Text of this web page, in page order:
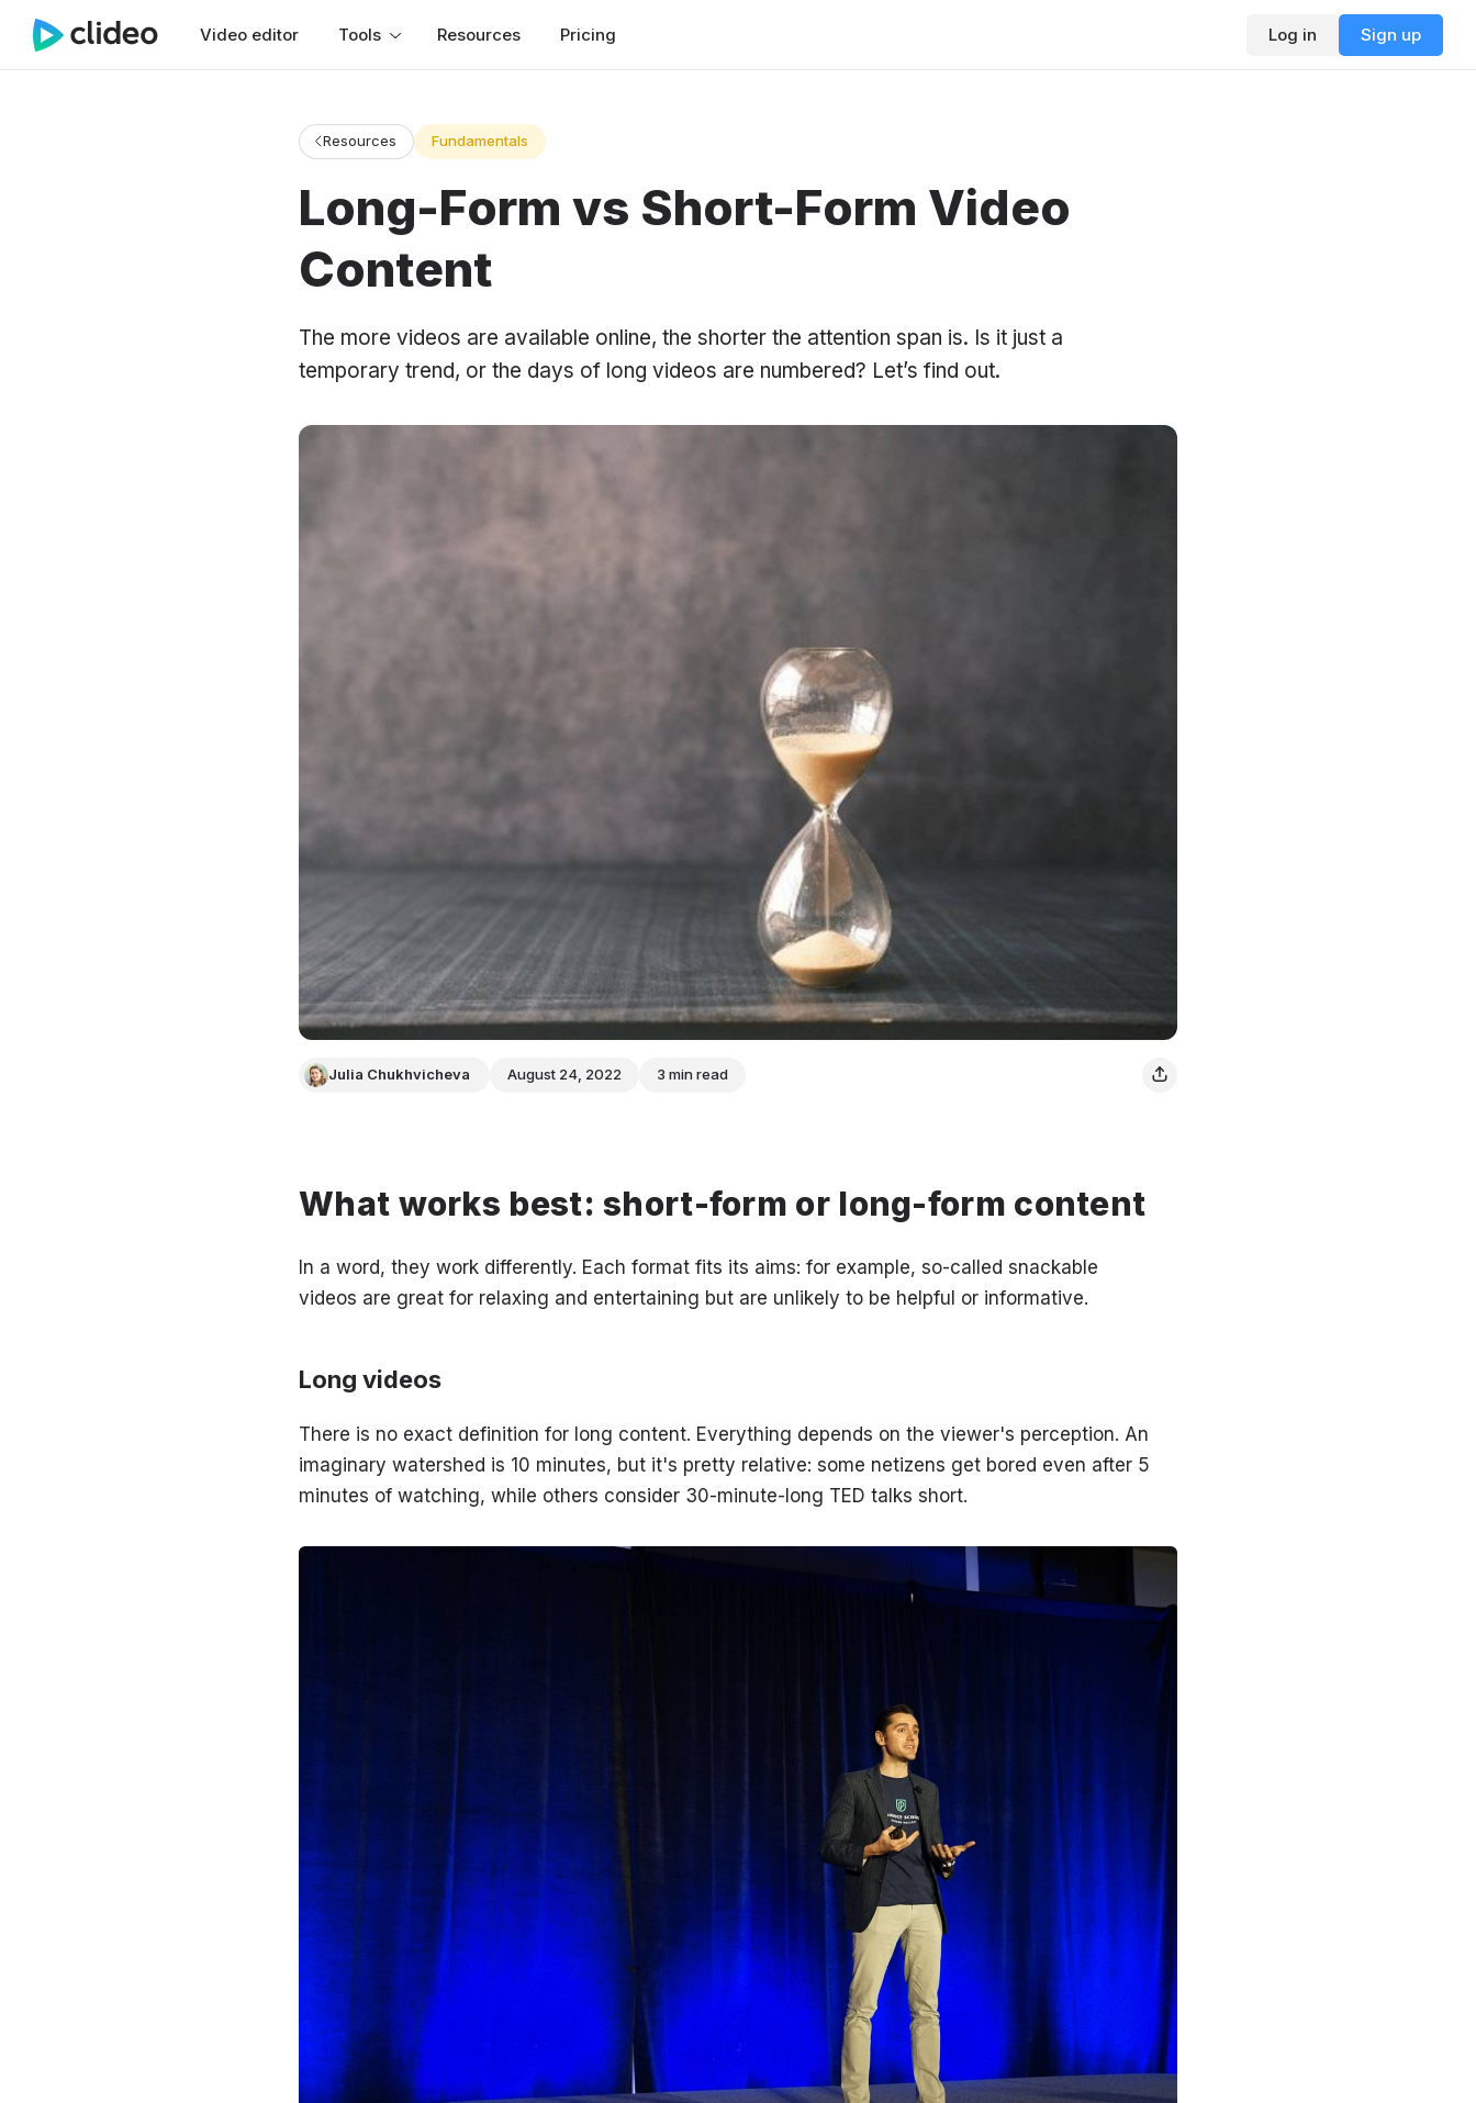
Video editor Tools Resources Pricing Log in Sign up
Resources Fundamentals
Long-Form vs Short-Form Video
Content
The more videos are available online, the shorter the attention span is. Is it just a
temporary trend, or the days of long videos are numbered? Let’s find out.
Julia Chukhvicheva August 24, 2022 3 min read
What works best: short-form or long-form content
In a word, they work differently. Each format fits its aims: for example, so-called snackable
videos are great for relaxing and entertaining but are unlikely to be helpful or informative.
Long videos
There is no exact definition for long content. Everything depends on the viewer's perception. An
imaginary watershed is 10 minutes, but it's pretty relative: some netizens get bored even after 5
minutes of watching, while others consider 30-minute-long TED talks short.